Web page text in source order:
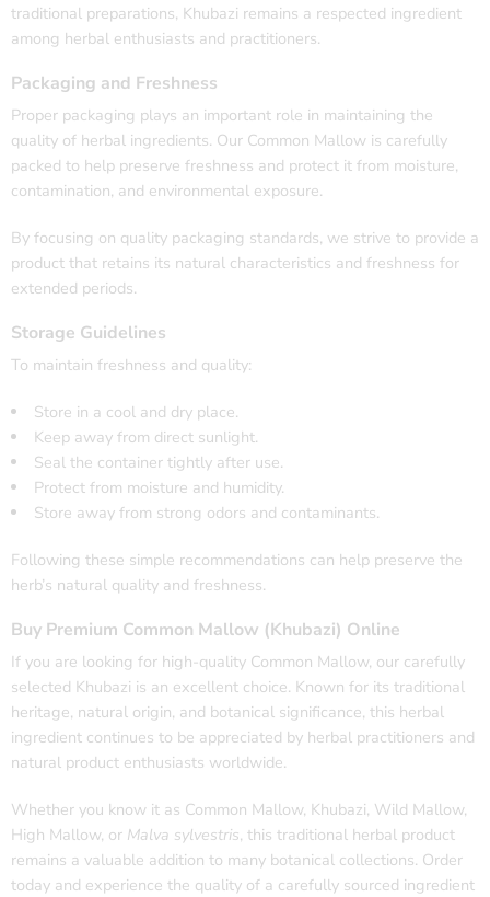
traditional preparations, Khubazi remains a respected ingredient
among herbal enthusiasts and practitioners.
Packaging and Freshness
Proper packaging plays an important role in maintaining the
quality of herbal ingredients. Our Common Mallow is carefully
packed to help preserve freshness and protect it from moisture,
contamination, and environmental exposure.
By focusing on quality packaging standards, we strive to provide a
product that retains its natural characteristics and freshness for
extended periods.
Storage Guidelines
To maintain freshness and quality:
Store in a cool and dry place.
Keep away from direct sunlight.
Seal the container tightly after use.
Protect from moisture and humidity.
Store away from strong odors and contaminants.
Following these simple recommendations can help preserve the
herb’s natural quality and freshness.
Buy Premium Common Mallow (Khubazi) Online
If you are looking for high-quality Common Mallow, our carefully
selected Khubazi is an excellent choice. Known for its traditional
heritage, natural origin, and botanical significance, this herbal
ingredient continues to be appreciated by herbal practitioners and
natural product enthusiasts worldwide.
Whether you know it as Common Mallow, Khubazi, Wild Mallow,
High Mallow, or Malva sylvestris, this traditional herbal product
remains a valuable addition to many botanical collections. Order
today and experience the quality of a carefully sourced ingredient